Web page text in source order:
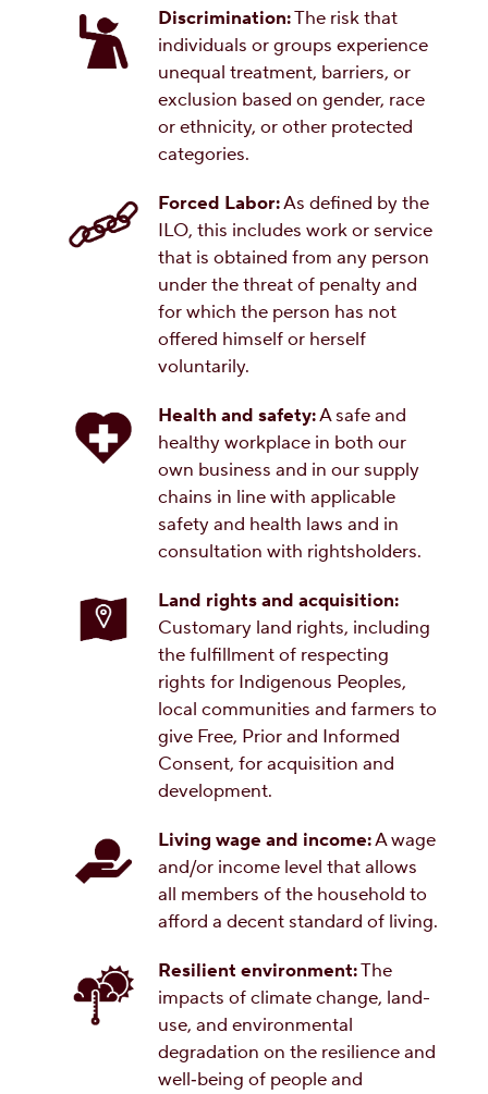
Discrimination:The risk that
individuals or groups experience
unequal treatment, barriers, or
exclusion based on gender, race
or ethnicity, or other protected
categories.
Forced Labor:As defined by the
ILO, this includes work or service
that is obtained from any person
under the threat of penalty and
for which the person has not
offered himself or herself
voluntarily.
Health and safety:A safe and
healthy workplace in both our
own business and in our supply
chains in line with applicable
safety and health laws and in
consultation with rightsholders.
Land rights and acquisition:
Customary land rights, including
the fulfillment of respecting
rights for Indigenous Peoples,
local communities and farmers to
give Free, Prior and Informed
Consent, for acquisition and
development.
Living wage and income:A wage
and/or income level that allows
all members of the household to
afford a decent standard of living.
Resilient environment:The
impacts of climate change, land-
use, and environmental
degradation on the resilience and
well‑being of people and